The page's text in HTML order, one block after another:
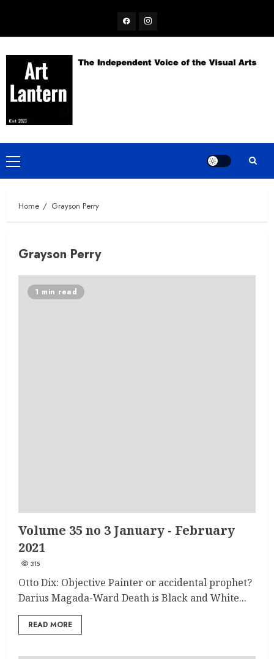
content
FacebookInstagram
Primary
Menu
Home Grayson Perry
Grayson Perry
1 min read
Volume 35 no 3 January - February
2021
315
Otto Dix: Objective Painter or accidental prophet?
Darius Magada-Ward Death is Black and White...
READ MORE